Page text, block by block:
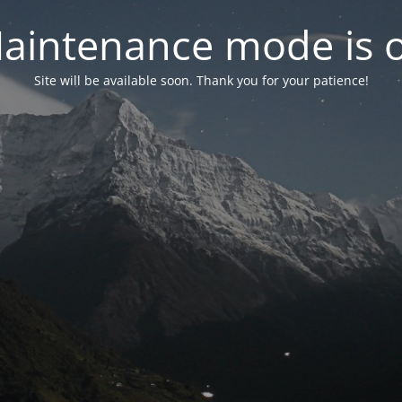
mode is
Site will be available soon. Thank you for your patience!